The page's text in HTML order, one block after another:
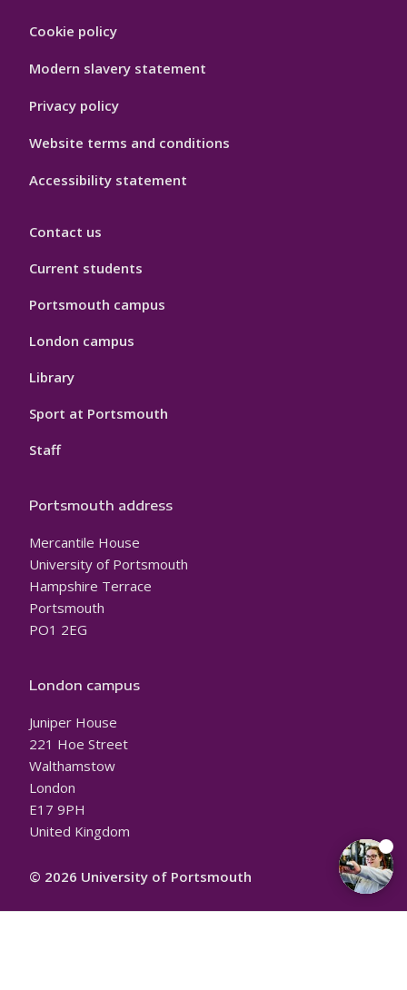
Footer
Cookie policy
Modern slavery statement
Privacy policy
Website terms and conditions
Accessibility statement
Contact us
Current students
Portsmouth campus
London campus
Library
Sport at Portsmouth
Staff
Portsmouth address
Mercantile House
University of Portsmouth
Hampshire Terrace
Portsmouth
PO1 2EG
London campus
Juniper House
221 Hoe Street
Walthamstow
London
E17 9PH
United Kingdom
© 2026 University of Portsmouth